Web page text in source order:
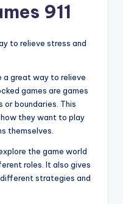
911
to relieve stress and
a great way to relieve
games are games
or boundaries. This
they want to play
themselves.
the game world
roles. It also gives
strategies and